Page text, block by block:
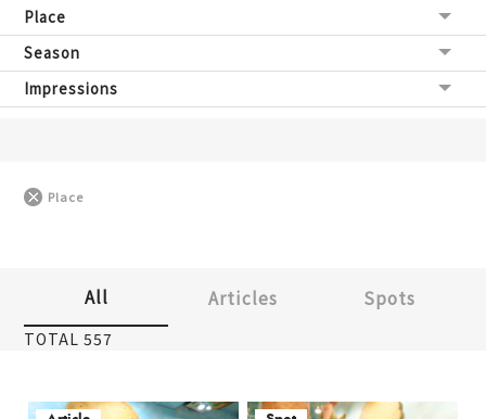
Place
Season
Impressions
Place
All Articles Spots
TOTAL 557